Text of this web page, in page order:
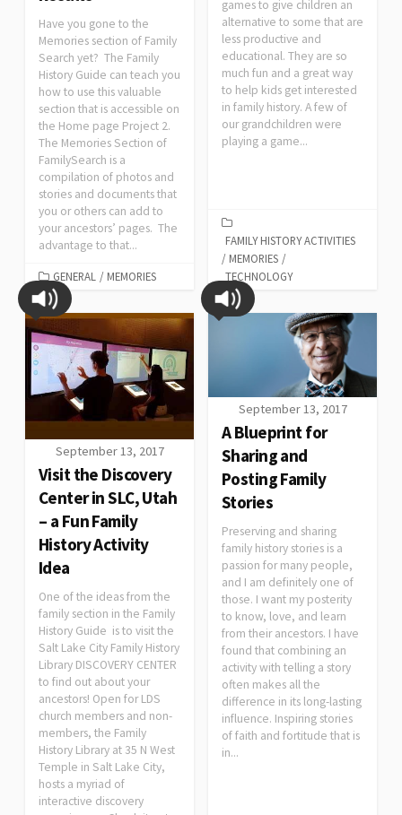
Have you gone to the
Memories section of Family
Search yet? The Family
History Guide can teach you
how to use this valuable
section that is accessible on
the Home page Project 2.
The Memories Section of
FamilySearch is a
compilation of photos and
stories and documents that
you or others can add to
your ancestors’ pages. The
advantage to that...
GENERAL / MEMORIES
games to give children an
alternative to some that are
less productive and
educational. They are so
much fun and a great way
to help kids get interested
in family history. A few of
our grandchildren were
playing a game...
FAMILY HISTORY ACTIVITIES
/ MEMORIES /
TECHNOLOGY
September 13, 2017
Visit the Discovery
Center in SLC, Utah
– a Fun Family
History Activity
Idea
One of the ideas from the
family section in the Family
History Guide is to visit the
Salt Lake City Family History
Library DISCOVERY CENTER
to find out about your
ancestors! Open for LDS
church members and non-
members, the Family
History Library at 35 N West
Temple in Salt Lake City,
hosts a myriad of
interactive discovery
September 13, 2017
A Blueprint for
Sharing and
Posting Family
Stories
Preserving and sharing
family history stories is a
passion for many people,
and I am definitely one of
those. I want my posterity
to know, love, and learn
from their ancestors. I have
found that combining an
activity with telling a story
often makes all the
difference in its long-lasting
influence. Inspiring stories
of faith and fortitude that is
in...